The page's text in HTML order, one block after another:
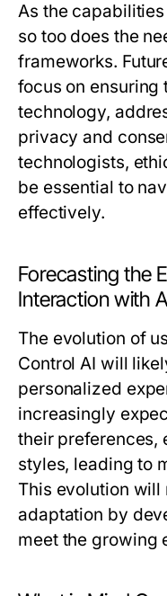
As the
so too does the
frameworks.
focus on ensuring
technology,
privacy and
technologists,
be essential to
effectively.
Forecasting the
Interaction with
The evolution of
Control AI will
personalized
increasingly
their preferences,
styles, leading to
This evolution will
adaptation by
meet the growing